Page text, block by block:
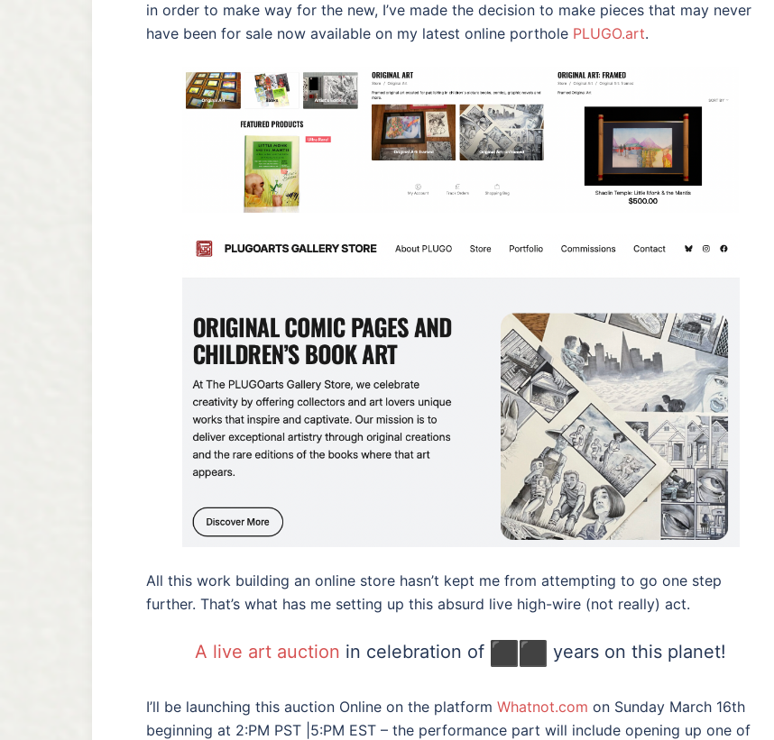
in order to make way for the new, I’ve made the decision to make pieces that may never
have been for sale now available on my latest online porthole PLUGO.art.
All this work building an online store hasn’t kept me from attempting to go one step
further. That’s what has me setting up this absurd live high-wire (not really) act.
A live art auction in celebration of years on this planet!
I’ll be launching this auction Online on the platform Whatnot.com on Sunday March 16th
beginning at 2:PM PST |5:PM EST – the performance part will include opening up one of